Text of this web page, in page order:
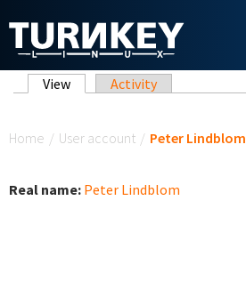
Primary tabs
View (active tab)
Activity
Home / User account / Peter Lindblom
Real name: Peter Lindblom